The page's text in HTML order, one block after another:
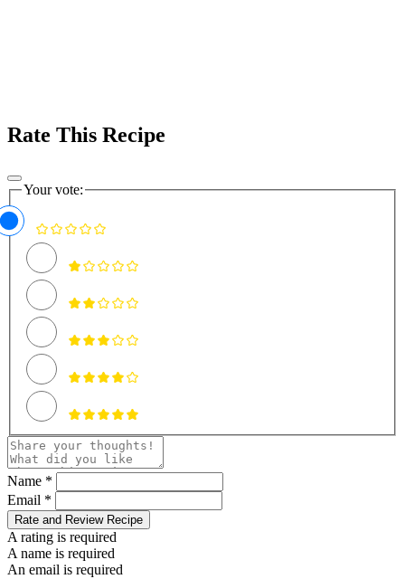
Rate This Recipe
Your vote:
Name *
Email *
Rate and Review Recipe
A rating is required
A name is required
An email is required